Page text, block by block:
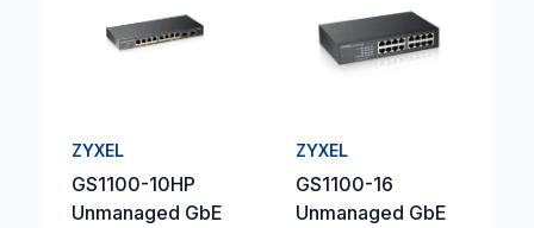
ZYXEL
GS1100-10HP
Unmanaged GbE
ZYXEL
GS1100-16
Unmanaged GbE